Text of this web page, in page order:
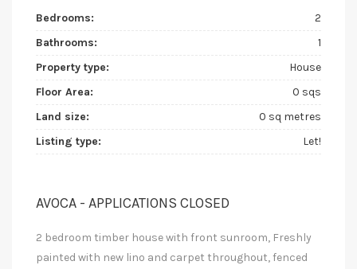
Bedrooms:
2
Bathrooms:
1
Property type:
House
Floor Area:
0 sqs
Land size:
0 sq metres
Listing type:
Let!
AVOCA - APPLICATIONS CLOSED
2 bedroom timber house with front sunroom, Freshly
painted with new lino and carpet throughout, fenced